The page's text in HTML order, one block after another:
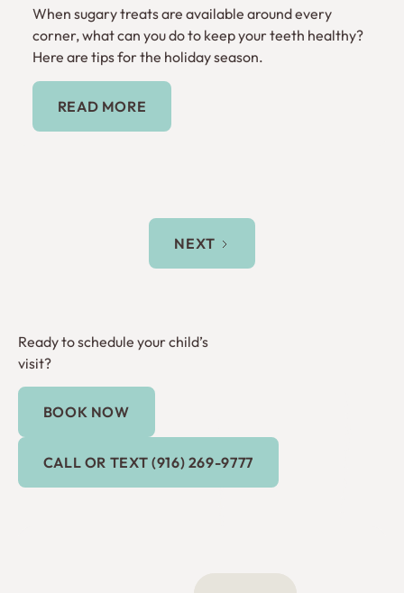
When sugary treats are available around every
corner, what can you do to keep your teeth healthy?
Here are tips for the holiday season.
Read More
READ MORE
NEXT
Ready to schedule your child’s
visit?
Book Now
BOOK NOW
Call or Text (916) 269-9777
CALL OR TEXT (916) 269-9777